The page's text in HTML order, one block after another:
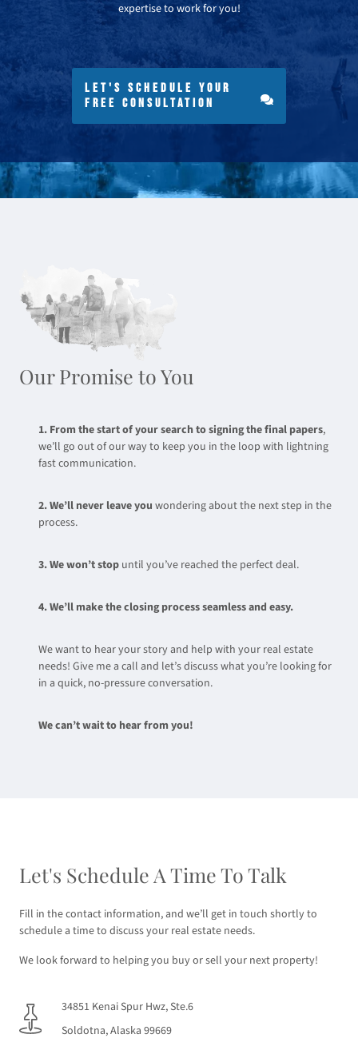
expertise to work for you!
LET'S SCHEDULE YOUR
FREE CONSULTATION
Our Promise to You
1. From the start of your search to signing the final papers,
we’ll go out of our way to keep you in the loop with lightning
fast communication.
2. We’ll never leave you wondering about the next step in the
process.
3. We won’t stop until you’ve reached the perfect deal.
4. We’ll make the closing process seamless and easy.
We want to hear your story and help with your real estate
needs! Give me a call and let’s discuss what you’re looking for
in a quick, no-pressure conversation.
We can’t wait to hear from you!
Let's Schedule A Time To Talk
Fill in the contact information, and we’ll get in touch shortly to
schedule a time to discuss your real estate needs.
We look forward to helping you buy or sell your next property!
34851 Kenai Spur Hwz, Ste.6
Soldotna, Alaska 99669